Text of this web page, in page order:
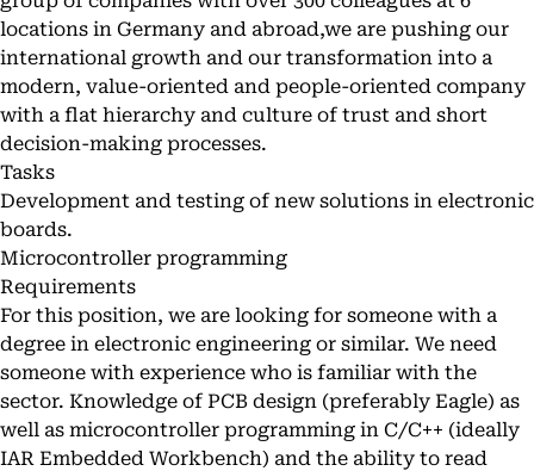
locations in Germany and abroad,we are pushing our
international growth and our transformation into a
modern, value-oriented and people-oriented company
with a flat hierarchy and culture of trust and short
decision-making processes.
Tasks
Development and testing of new solutions in electronic
boards.
Microcontroller programming
Requirements
For this position, we are looking for someone with a
degree in electronic engineering or similar. We need
someone with experience who is familiar with the
sector. Knowledge of PCB design (preferably Eagle) as
well as microcontroller programming in C/C++ (ideally
IAR Embedded Workbench) and the ability to read